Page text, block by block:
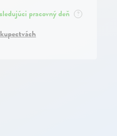
pracovný deň ?